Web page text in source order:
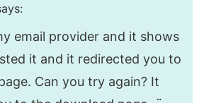
email provider and it shows
it and it redirected you to
Can you try again? It